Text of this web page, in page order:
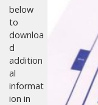
below
to
downloa
d
addition
al
informat
ion in